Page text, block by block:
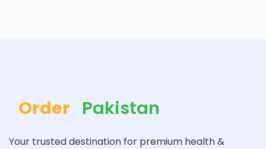
Order Pakistan
Your trusted destination for premium health &